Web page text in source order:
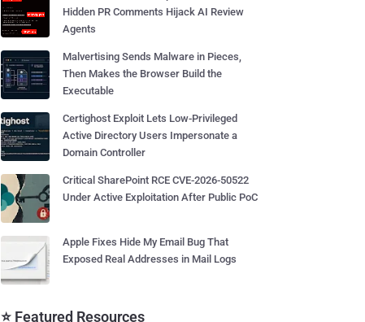
Hidden PR Comments Hijack AI Review
Agents
Malvertising Sends Malware in Pieces,
Then Makes the Browser Build the
Executable
Certighost Exploit Lets Low-Privileged
Active Directory Users Impersonate a
Domain Controller
Critical SharePoint RCE CVE-2026-50522
Under Active Exploitation After Public PoC
Apple Fixes Hide My Email Bug That
Exposed Real Addresses in Mail Logs
⭐ Featured Resources